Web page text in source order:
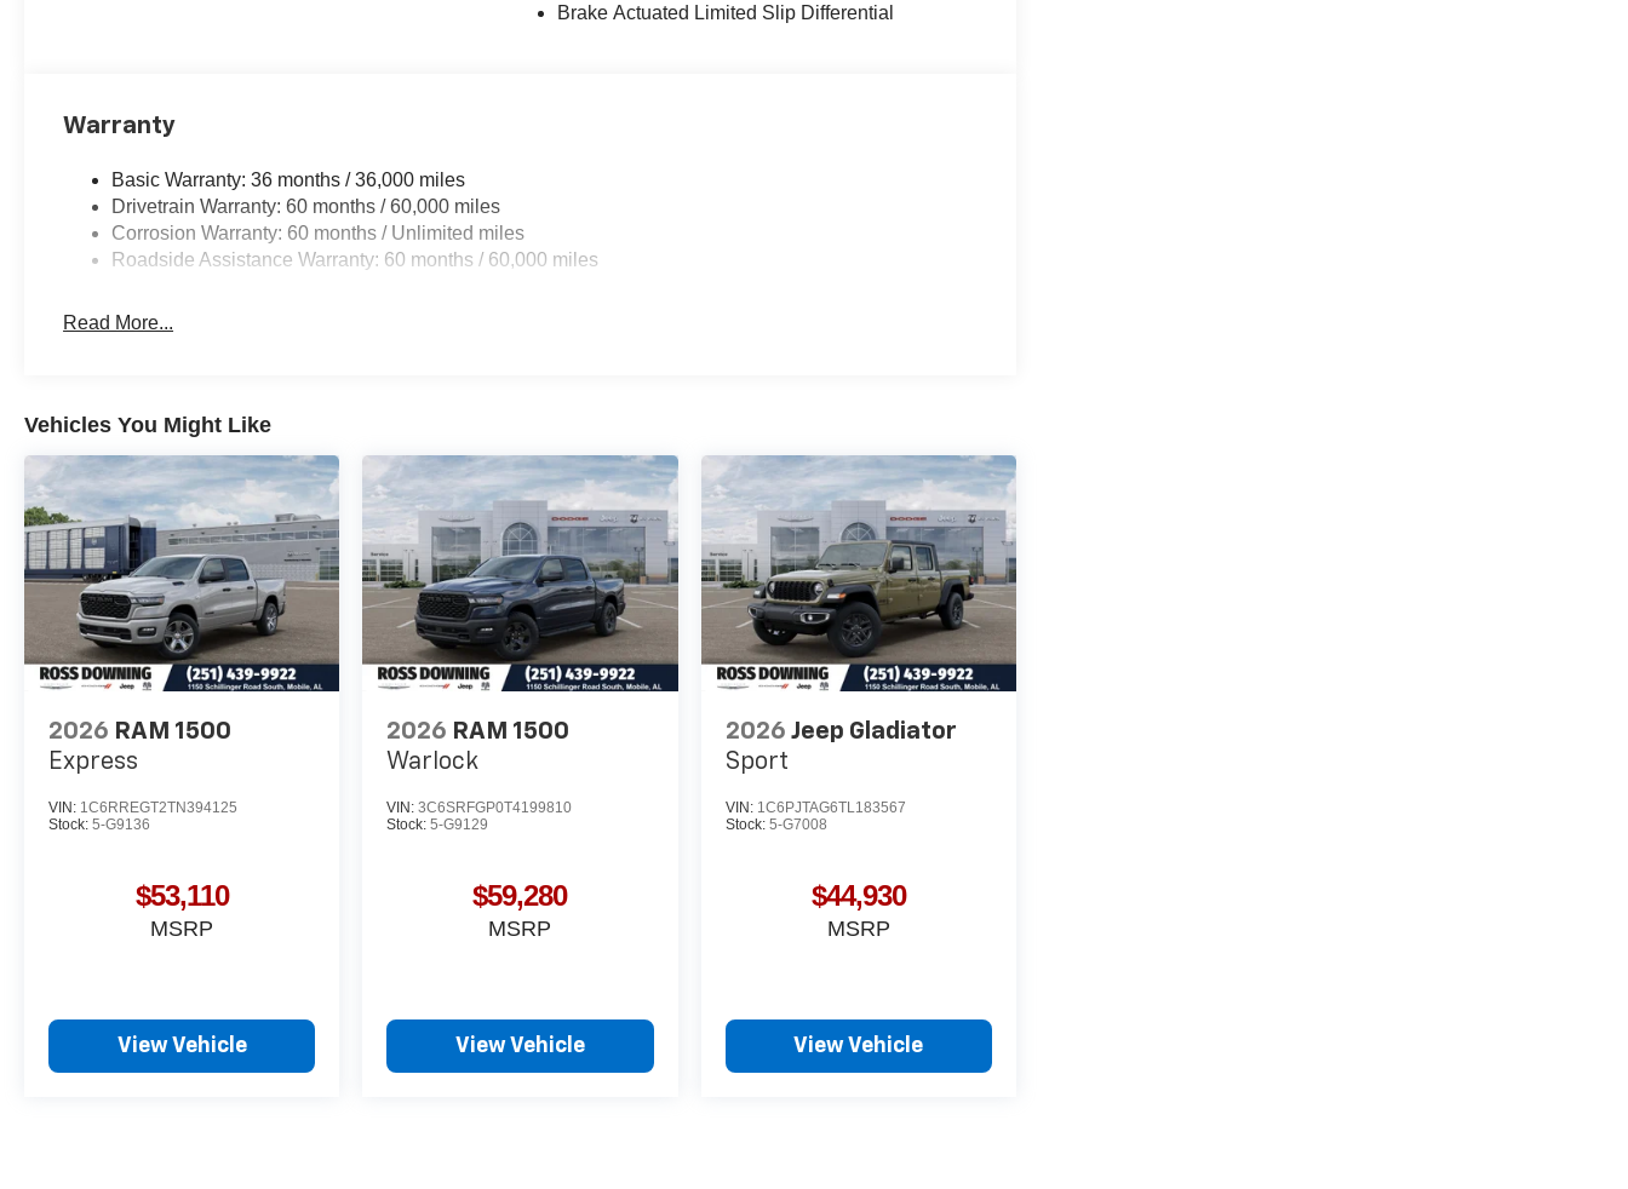
Brake Actuated Limited Slip Differential
Warranty
Basic Warranty: 36 months / 36,000 miles
Drivetrain Warranty: 60 months / 60,000 miles
Corrosion Warranty: 60 months / Unlimited miles
Roadside Assistance Warranty: 60 months / 60,000 miles
Read More...
Vehicles You Might Like
2026 RAM 1500
Express
VIN: 1C6RREGT2TN394125
Stock: 5-G9136
$53,110
MSRP
View Vehicle
2026 RAM 1500
Warlock
VIN:3C6SRFGP0T4199810
Stock:5-G9129
$59,280
MSRP
View Vehicle
2026 Jeep Gladiator
Sport
VIN: 1C6PJTAG6TL183567
Stock: 5-G7008
$44,930
MSRP
View Vehicle